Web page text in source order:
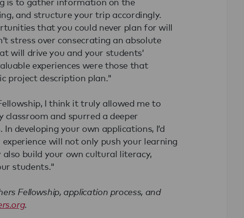
and structure your trip accordingly.
that you could never plan for will
stress over consecrating an absolute
will drive you and your students’
experiences were those that
project description plan."
I think it truly allowed me to
and spurred a deeper
developing your own applications, I’d
will not only push your learning
build your own cultural literacy,
students."
Fellowship, application process, and
.